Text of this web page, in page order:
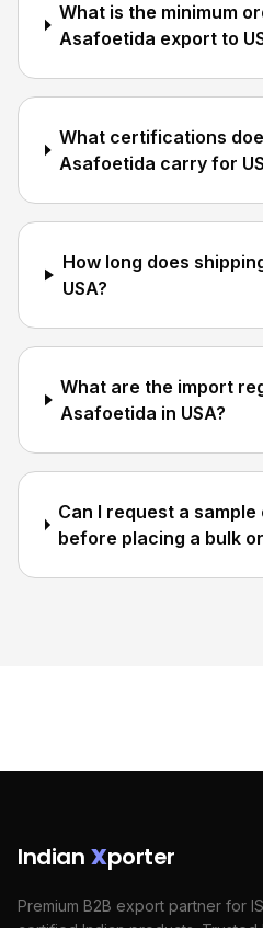
What is the minimum
Asafoetida export to
What certifications
Asafoetida carry for
How long does
USA?
What are the import
Asafoetida in USA?
Can I request a
before placing a bulk
Indian Xporter
Premium B2B export partner for